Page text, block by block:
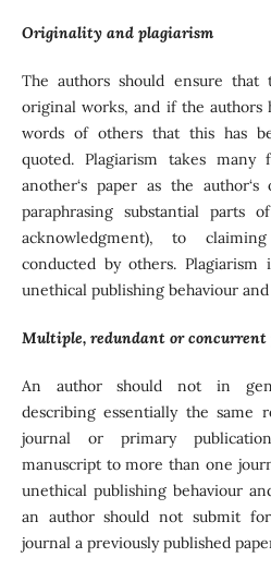
Originality and plagiarism
The authors should ensure
original works, and if the
words of others that this has
quoted. Plagiarism takes
another‘s paper as the
paraphrasing substantial parts
acknowledgment), to
conducted by others.
unethical publishing behaviour
Multiple, redundant or
An author should not in
describing essentially the same
journal or primary
manuscript to more than one
unethical publishing behaviour
an author should not submit
journal a previously published